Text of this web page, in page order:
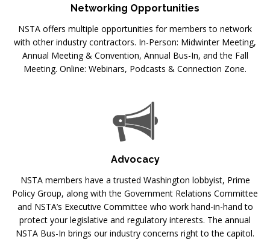
Networking Opportunities
NSTA offers multiple opportunities for members to network
with other industry contractors. In-Person: Midwinter Meeting,
Annual Meeting & Convention, Annual Bus-In, and the Fall
Meeting. Online: Webinars, Podcasts & Connection Zone.
Advocacy
NSTA members have a trusted Washington lobbyist, Prime
Policy Group, along with the Government Relations Committee
and NSTA’s Executive Committee who work hand-in-hand to
protect your legislative and regulatory interests. The annual
NSTA Bus-In brings our industry concerns right to the capitol.